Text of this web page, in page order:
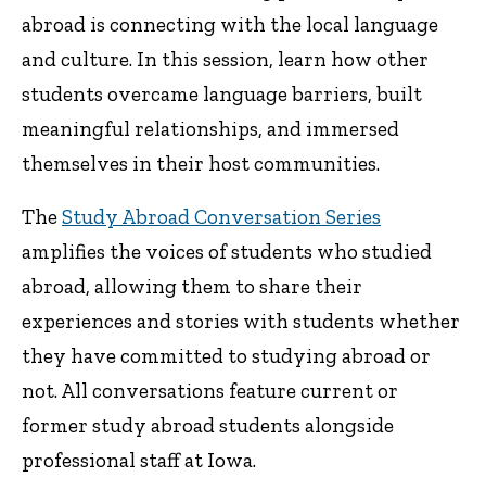
abroad is connecting with the local language
and culture. In this session, learn how other
students overcame language barriers, built
meaningful relationships, and immersed
themselves in their host communities.
TheStudy Abroad Conversation Series
amplifies the voices of students who studied
abroad, allowing them to share their
experiences and stories with students whether
they have committed to studying abroad or
not. All conversations feature current or
former study abroad students alongside
professional staff at Iowa.